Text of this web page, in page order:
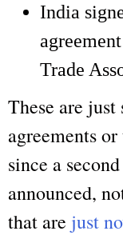
India
Trade
These are
agreements
since a
announced,
that are just